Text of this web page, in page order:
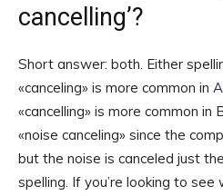
cancelling’?
Short answer: both. Either
«canceling» is more common in
«cancelling» is more common in
«noise canceling» since the
but the noise is canceled just
spelling. If you’re looking to